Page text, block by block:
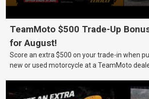
TeamMoto $500 Trade-Up
for August!
Score an extra $500 on your trade-in when
new or used motorcycle at a TeamMoto